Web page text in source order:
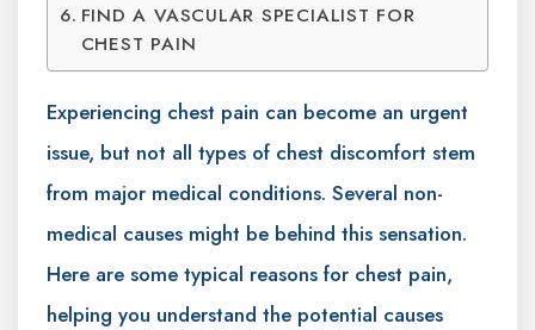
FIND A VASCULAR SPECIALIST FOR
CHEST PAIN
Experiencing chest pain can become an urgent
issue, but not all types of chest discomfort stem
from major medical conditions. Several non-
medical causes might be behind this sensation.
Here are some typical reasons for chest pain,
helping you understand the potential causes